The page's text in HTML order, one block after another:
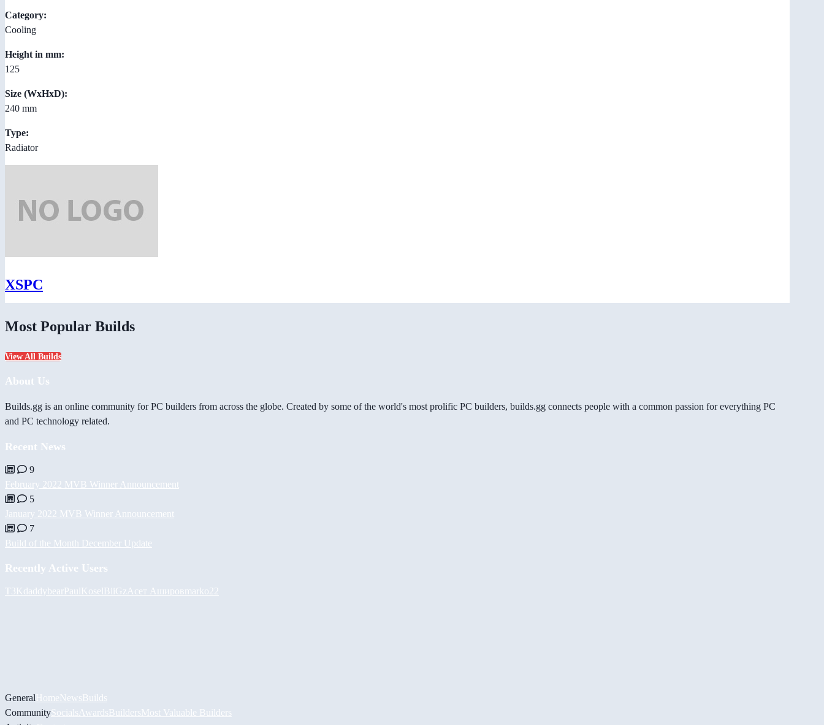
Category:
Cooling
Height in mm:
125
Size (WxHxD):
240 mm
Type:
Radiator
XSPC
Most Popular Builds
View All Builds
About Us
Builds.gg is an online community for PC builders from across the globe. Created by some of the world's most prolific PC builders, builds.gg connects people with a common passion for everything PC
and PC technology related.
Recent News
9
February 2022 MVB Winner Announcement
5
January 2022 MVB Winner Announcement
7
Build of the Month December Update
Recently Active Users
T3K daddybearPaulKoselBiiGz Асет Ашировmarko22
GeneralHomeNewsBuilds
CommunitySocials AwardsBuildersMost Valuable Builders